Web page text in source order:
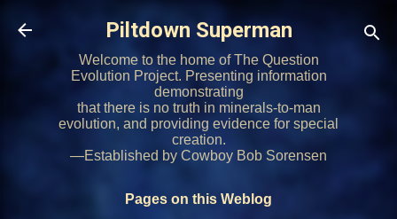
Skip to main content
Piltdown Superman
Welcome to the home of The Question
Evolution Project. Presenting information
demonstrating
that there is no truth in minerals-to-man
evolution, and providing evidence for special
creation.
—Established by Cowboy Bob Sorensen
Pages on this Weblog